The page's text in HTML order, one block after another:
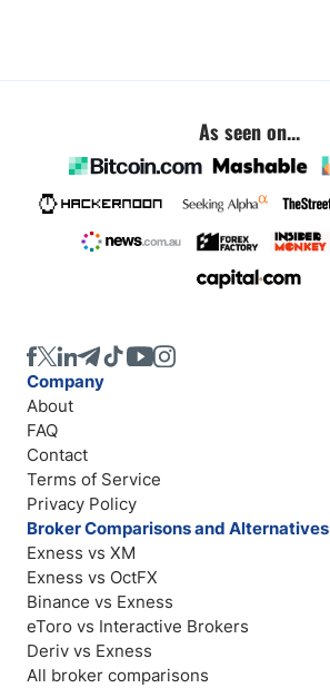
As seen on...
Company
About
FAQ
Contact
Terms of Service
Privacy Policy
Broker Comparisons and Alternatives
Exness vs XM
Exness vs OctFX
Binance vs Exness
eToro vs Interactive Brokers
Deriv vs Exness
All broker comparisons